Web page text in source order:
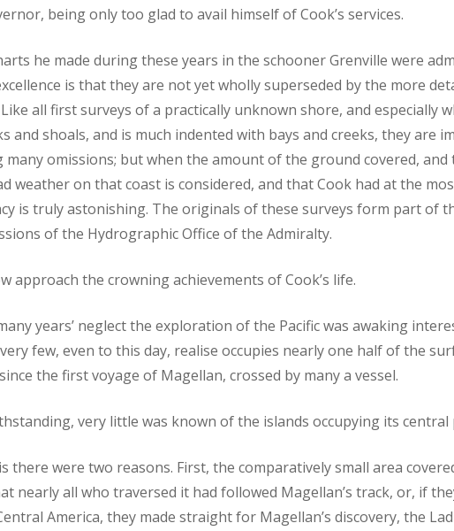
being only too glad to avail himself of Cook’s services.
he made during these years in the schooner Grenville were
is that they are not yet wholly superseded by the more
all first surveys of a practically unknown shore, and especially
and shoals, and is much indented with bays and creeks, they are
many omissions; but when the amount of the ground covered,
weather on that coast is considered, and that Cook had at the
is truly astonishing. The originals of these surveys form part of
of the Hydrographic Office of the Admiralty.
approach the crowning achievements of Cook’s life.
years’ neglect the exploration of the Pacific was awaking
few, even to this day, realise occupies nearly one half of the
the first voyage of Magellan, crossed by many a vessel.
very little was known of the islands occupying its central
there were two reasons. First, the comparatively small area
nearly all who traversed it had followed Magellan’s track, or, if
America, they made straight for Magellan’s discovery, the